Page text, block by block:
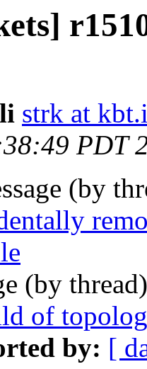
strk at
PDT
(by
(by
of
by: [